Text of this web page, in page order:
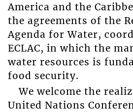
America and the
the agreements of the
Agenda for Water,
ECLAC, in which the
water resources is
food security.
We welcome the
United Nations